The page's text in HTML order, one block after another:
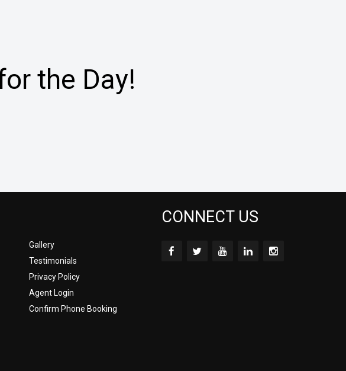
the Day!
Gallery
Testimonials
Privacy Policy
Agent Login
Confirm Phone Booking
CONNECT US